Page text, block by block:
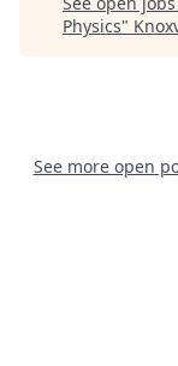
Physics"
See more open